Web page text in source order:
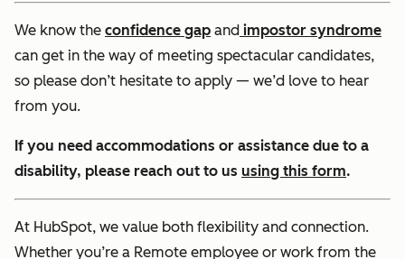
We know the confidence gap and impostor syndrome
can get in the way of meeting spectacular candidates,
so please don’t hesitate to apply — we’d love to hear
from you.
If you need accommodations or assistance due to a
disability, please reach out to us using this form.
At HubSpot, we value both flexibility and connection.
Whether you’re a Remote employee or work from the